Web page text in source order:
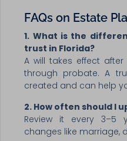
FAQs on Estate
1. What is the
trust in Florida?
A will takes effect
through probate. A
created and can help
2. How often should I
Review it every 3–5
changes like marriage,